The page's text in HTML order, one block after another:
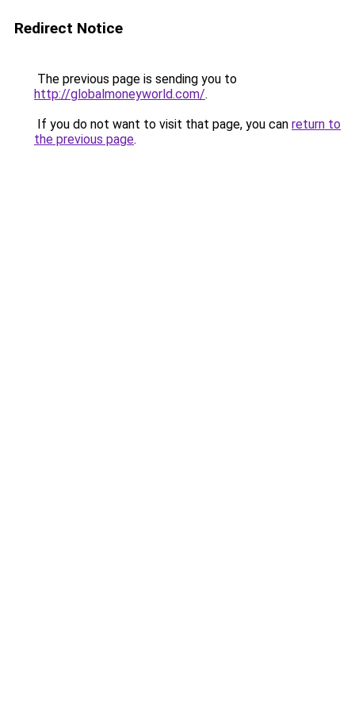
Redirect Notice
The previous page is sending you to
http://globalmoneyworld.com/.
If you do not want to visit that page, you can return to
the previous page.